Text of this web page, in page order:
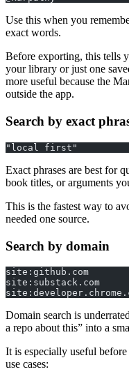
Use this when you
exact words.
Before exporting, this tells
your library or just one
more useful because the
outside the app.
Search by exact
"local first"
Exact phrases are best for
book titles, or arguments
This is the fastest way to
needed one source.
Search by domain
site:github.com
site:substack.com
Domain search is
a repo about this” into a
It is especially useful
use cases: